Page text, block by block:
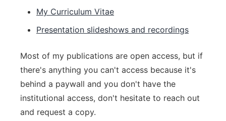
My Curriculum Vitae
Presentation slideshows and recordings
Most of my publications are open access, but if
there's anything you can't access because it's
behind a paywall and you don't have the
institutional access, don't hesitate to reach out
and request a copy.